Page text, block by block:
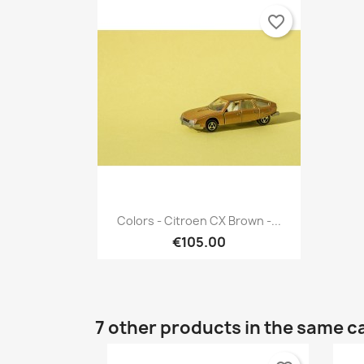
Quick view
Colors - Citroen CX Brown -...
€105.00
favorite_border
7 other products in the same